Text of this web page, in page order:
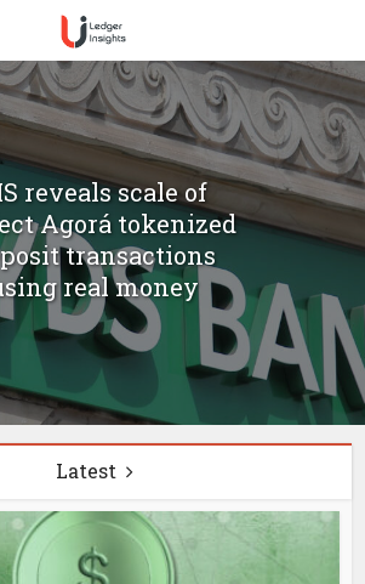
reveals scale of
Agorá tokenized
transactions
real money
Latest